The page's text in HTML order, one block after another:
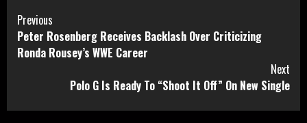
Continue
Reading
Previous
Peter Rosenberg Receives Backlash Over Criticizing
Ronda Rousey’s WWE Career
Next
Polo G Is Ready To “Shoot It Off” On New Single